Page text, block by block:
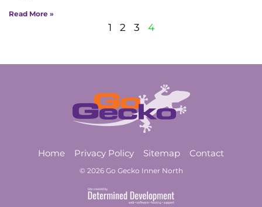
Read More »
1 2 3 4
Home Privacy Policy Sitemap Contact
© 2026 Go Gecko Inner North